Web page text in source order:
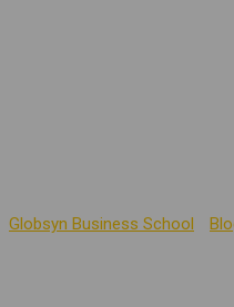
Globsyn Business School